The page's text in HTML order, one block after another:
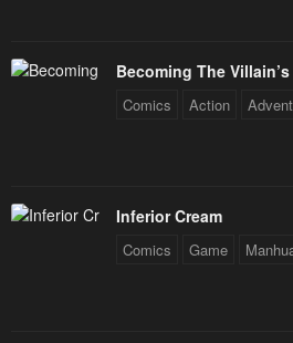
Becoming The
Comics Action
Inferior Cream
Comics Game